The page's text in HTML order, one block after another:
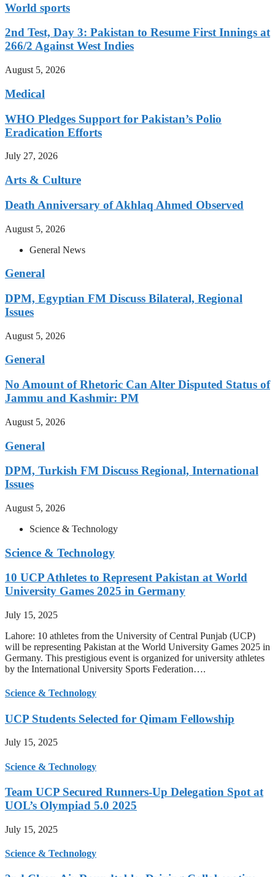
World sports
2nd Test, Day 3: Pakistan to Resume First Innings at
266/2 Against West Indies
August 5, 2026
Medical
WHO Pledges Support for Pakistan’s Polio
Eradication Efforts
July 27, 2026
Arts & Culture
Death Anniversary of Akhlaq Ahmed Observed
August 5, 2026
General News
General
DPM, Egyptian FM Discuss Bilateral, Regional
Issues
August 5, 2026
General
No Amount of Rhetoric Can Alter Disputed Status of
Jammu and Kashmir: PM
August 5, 2026
General
DPM, Turkish FM Discuss Regional, International
Issues
August 5, 2026
Science & Technology
Science & Technology
10 UCP Athletes to Represent Pakistan at World
University Games 2025 in Germany
July 15, 2025
Lahore: 10 athletes from the University of Central Punjab (UCP)
will be representing Pakistan at the World University Games 2025 in
Germany. This prestigious event is organized for university athletes
by the International University Sports Federation….
Science & Technology
UCP Students Selected for Qimam Fellowship
July 15, 2025
Science & Technology
Team UCP Secured Runners-Up Delegation Spot at
UOL’s Olympiad 5.0 2025
July 15, 2025
Science & Technology